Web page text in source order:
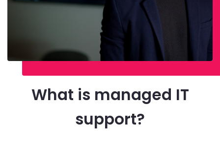
What is managed IT
support?